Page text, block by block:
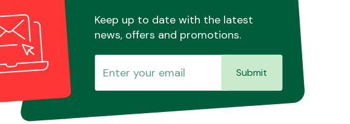
Keep up to date with the latest
news, offers and promotions.
Submit